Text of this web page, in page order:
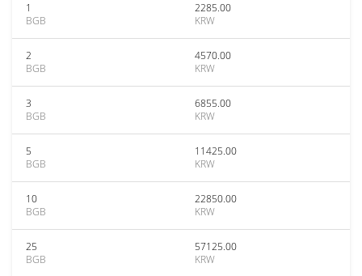
1
BGB
2285.00
KRW
2
BGB
4570.00
KRW
3
BGB
6855.00
KRW
5
BGB
11425.00
KRW
10
BGB
22850.00
KRW
25
BGB
57125.00
KRW